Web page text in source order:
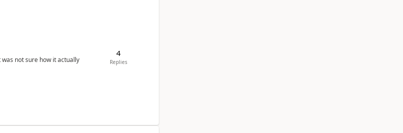
not sure how it actually
4
Replies